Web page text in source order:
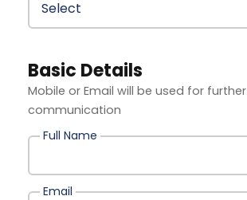
Basic Details
Mobile or Email will be used for further
communication
Full Name
Email